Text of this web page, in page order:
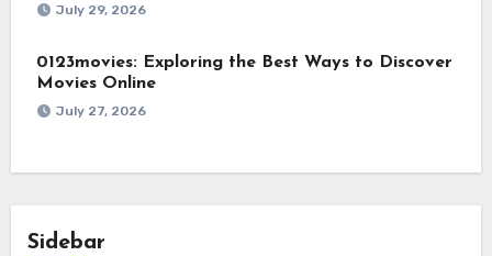
July 29, 2026
0123movies: Exploring the Best Ways to Discover
Movies Online
July 27, 2026
Sidebar